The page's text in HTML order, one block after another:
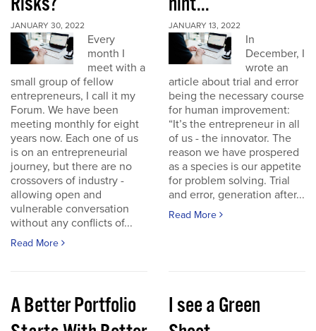
JANUARY 30, 2022
Every
month I
meet with a
small group of fellow
entrepreneurs, I call it my
Forum. We have been
meeting monthly for eight
years now. Each one of us
is on an entrepreneurial
journey, but there are no
crossovers of industry -
allowing open and
vulnerable conversation
without any conflicts of...
Read More
JANUARY 13, 2022
In
December, I
wrote an
article about trial and error
being the necessary course
for human improvement:
“It’s the entrepreneur in all
of us - the innovator. The
reason we have prospered
as a species is our appetite
for problem solving. Trial
and error, generation after...
Read More
A Better Portfolio
I see a Green